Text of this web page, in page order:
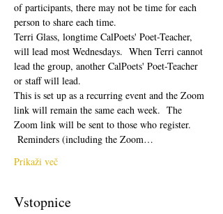
of participants, there may not be time for each
person to share each time.
Terri Glass, longtime CalPoets' Poet-Teacher,
will lead most Wednesdays.  When Terri cannot
lead the group, another CalPoets' Poet-Teacher
or staff will lead.
This is set up as a recurring event and the Zoom
link will remain the same each week.  The
Zoom link will be sent to those who register.
Reminders (including the Zoom…
Prikaži več
Vstopnice